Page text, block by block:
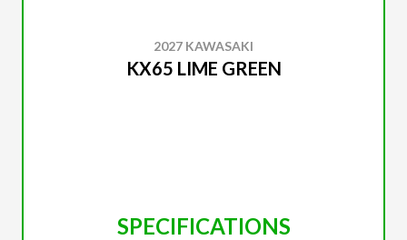
2027 KAWASAKI
KX65 LIME GREEN
SPECIFICATIONS